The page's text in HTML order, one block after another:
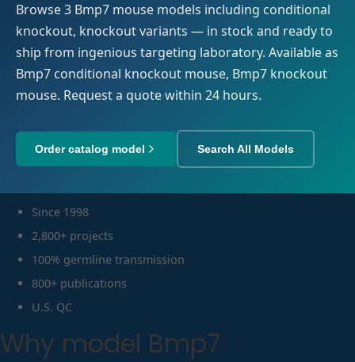
Browse 3 Bmp7 mouse models including conditional
knockout, knockout variants — in stock and ready to
ship from ingenious targeting laboratory. Available as
Bmp7 conditional knockout mouse, Bmp7 knockout
mouse. Request a quote within 24 hours.
Order catalog model Search All Models
Since 1998
2,800+ projects
100% germline transmission
800+ publications
U.S. QC
Why model Bmp7